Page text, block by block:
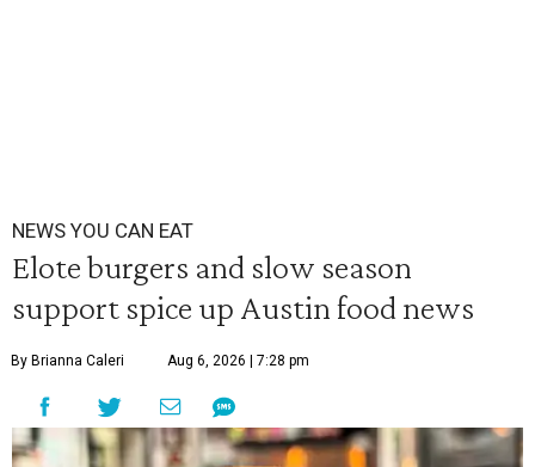
NEWS YOU CAN EAT
Elote burgers and slow season
support spice up Austin food news
By Brianna Caleri Aug 6, 2026 | 7:28 pm